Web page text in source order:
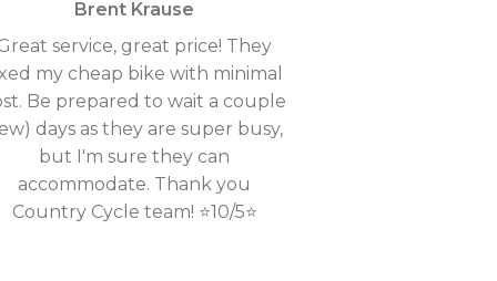
Brent Krause
service, great price! They
my cheap bike with minimal
Be prepared to wait a couple
days as they are super busy,
but I'm sure they can
accommodate. Thank you
Country Cycle team! ⭐10/5⭐